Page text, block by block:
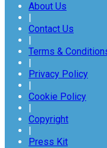
About Us
|
Contact Us
|
Terms &
|
Privacy Policy
|
Cookie Policy
|
Copyright
|
Press Kit